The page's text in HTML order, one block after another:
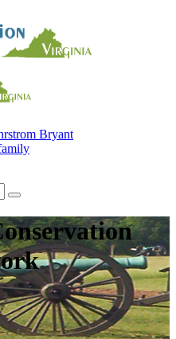
Bryant